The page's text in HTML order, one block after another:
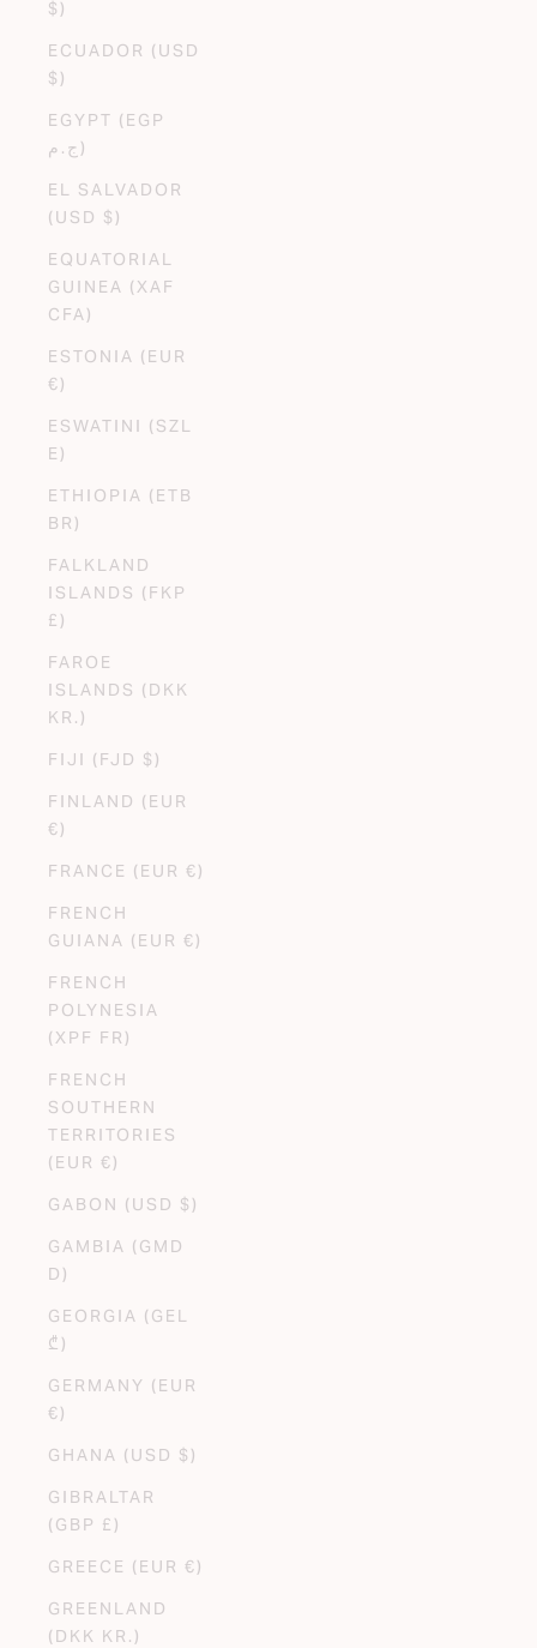
$)
ECUADOR (USD
$)
EGYPT (EGP
ج.م)
EL SALVADOR
(USD $)
EQUATORIAL
GUINEA (XAF
CFA)
ESTONIA (EUR
€)
ESWATINI (SZL
E)
ETHIOPIA (ETB
BR)
FALKLAND
ISLANDS (FKP
£)
FAROE
ISLANDS (DKK
KR.)
FIJI (FJD $)
FINLAND (EUR
€)
FRANCE (EUR €)
FRENCH
GUIANA (EUR €)
FRENCH
POLYNESIA
(XPF FR)
FRENCH
SOUTHERN
TERRITORIES
(EUR €)
GABON (USD $)
GAMBIA (GMD
D)
GEORGIA (GEL
₾)
GERMANY (EUR
€)
GHANA (USD $)
GIBRALTAR
(GBP £)
GREECE (EUR €)
GREENLAND
(DKK KR.)